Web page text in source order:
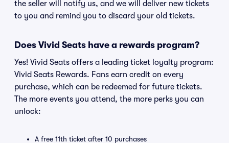
the seller will notify us, and we will deliver new tickets
to you and remind you to discard your old tickets.
Does Vivid Seats have a rewards program?
Yes! Vivid Seats offers a leading ticket loyalty program:
Vivid Seats Rewards. Fans earn credit on every
purchase, which can be redeemed for future tickets.
The more events you attend, the more perks you can
unlock:
A free 11th ticket after 10 purchases